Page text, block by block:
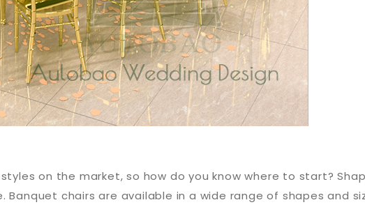
on the market, so how do you know where to start?
chairs are available in a wide range of shapes and